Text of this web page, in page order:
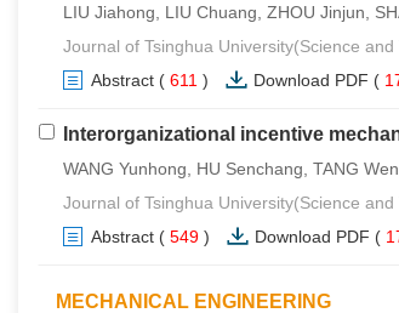
LIU Jiahong, LIU Chuang, ZHOU Jinjun,
Journal of Tsinghua University(Science
Abstract ( 611 ) Download PDF (
Interorganizational incentive
WANG Yunhong, HU Senchang, TANG
Journal of Tsinghua University(Science
Abstract ( 549 ) Download PDF (
MECHANICAL ENGINEERING